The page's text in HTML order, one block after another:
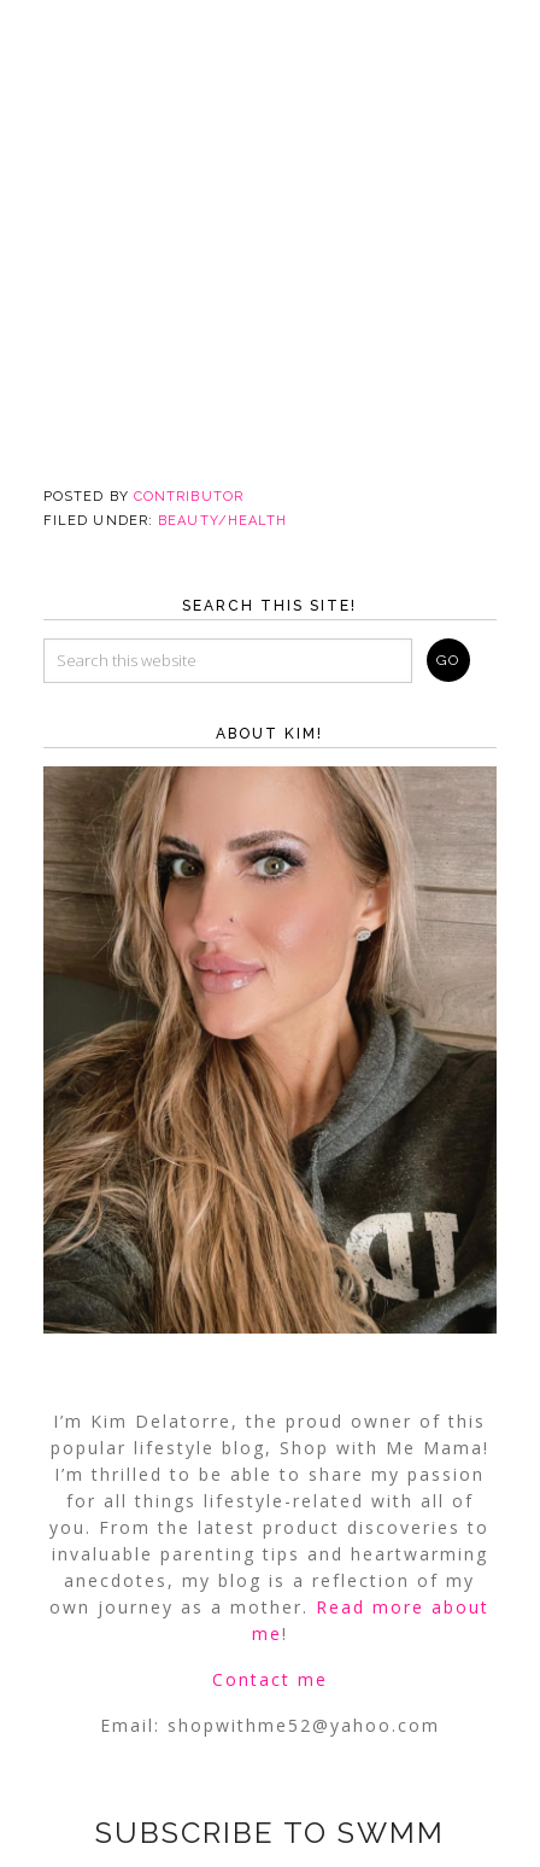
POSTED BY CONTRIBUTOR
FILED UNDER: BEAUTY/HEALTH
SEARCH THIS SITE!
ABOUT KIM!
I’m Kim Delatorre, the proud owner of this
popular lifestyle blog, Shop with Me Mama!
I’m thrilled to be able to share my passion
for all things lifestyle-related with all of
you. From the latest product discoveries to
invaluable parenting tips and heartwarming
anecdotes, my blog is a reflection of my
own journey as a mother. Read more about
me!
Contact me
Email: shopwithme52@yahoo.com
SUBSCRIBE TO SWMM